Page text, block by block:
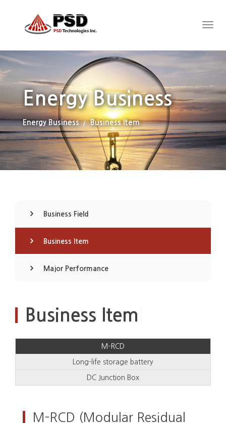
Energy Business
Energy Business Business Item
Business Field
Business Item
Major Performance
Business Item
M-RCD
Long-life storage battery
DC Junction Box
M-RCD (Modular Residual